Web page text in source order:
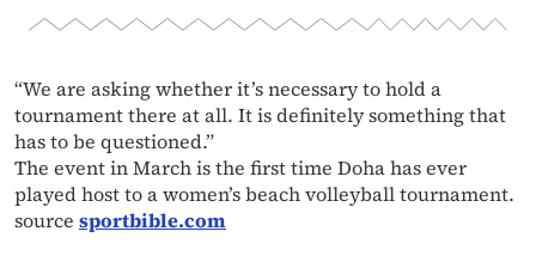
“We are asking whether it’s necessary to hold a
tournament there at all. It is definitely something that
has to be questioned.”
The event in March is the first time Doha has ever
played host to a women’s beach volleyball tournament.
source sportbible.com